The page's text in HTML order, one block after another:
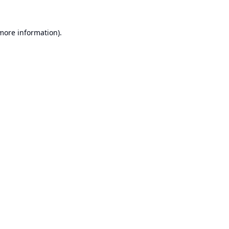
information).